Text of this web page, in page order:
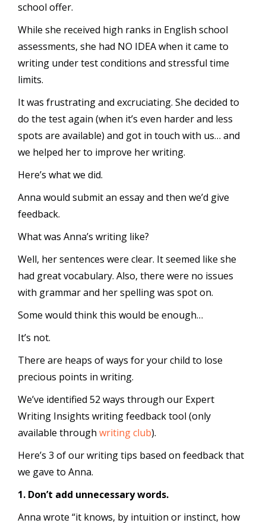
school offer.
While she received high ranks in English school
assessments, she had NO IDEA when it came to
writing under test conditions and stressful time
limits.
It was frustrating and excruciating. She decided to
do the test again (when it’s even harder and less
spots are available) and got in touch with us… and
we helped her to improve her writing.
Here’s what we did.
Anna would submit an essay and then we’d give
feedback.
What was Anna’s writing like?
Well, her sentences were clear. It seemed like she
had great vocabulary. Also, there were no issues
with grammar and her spelling was spot on.
Some would think this would be enough…
It’s not.
There are heaps of ways for your child to lose
precious points in writing.
We’ve identified 52 ways through our Expert
Writing Insights writing feedback tool (only
available through writing club).
Here’s 3 of our writing tips based on feedback that
we gave to Anna.
1. Don’t add unnecessary words.
Anna wrote “it knows, by intuition or instinct, how